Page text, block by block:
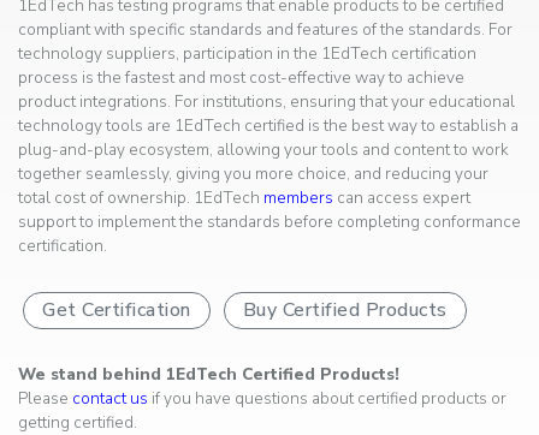
1EdTech has testing programs that enable products to be certified
compliant with specific standards and features of the standards. For
technology suppliers, participation in the 1EdTech certification
process is the fastest and most cost-effective way to achieve
product integrations. For institutions, ensuring that your educational
technology tools are 1EdTech certified is the best way to establish a
plug-and-play ecosystem, allowing your tools and content to work
together seamlessly, giving you more choice, and reducing your
total cost of ownership. 1EdTech members can access expert
support to implement the standards before completing conformance
certification.
Get Certification Buy Certified Products
We stand behind 1EdTech Certified Products!
Please contact us if you have questions about certified products or
getting certified.